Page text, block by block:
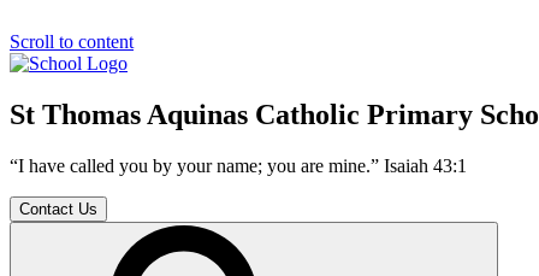
Scroll to content
St Thomas Aquinas Catholic Primary
“I have called you by your name; you are mine.” Isaiah 43:1
Contact Us